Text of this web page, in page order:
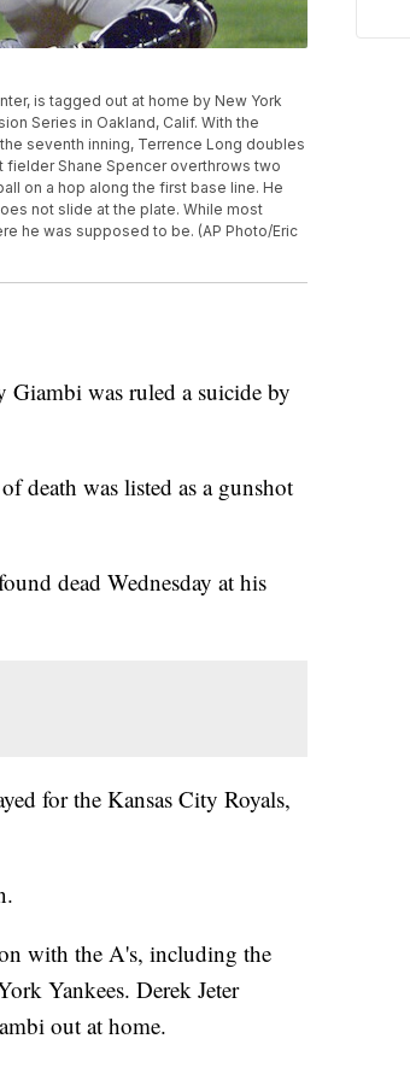
is tagged out at home by New York
Series in Oakland, Calif. With the
seventh inning, Terrence Long doubles
fielder Shane Spencer overthrows two
on a hop along the first base line. He
not slide at the plate. While most
he was supposed to be. (AP Photo/Eric
Giambi was ruled a suicide by
death was listed as a gunshot
dead Wednesday at his
for the Kansas City Royals,
with the A's, including the
Yankees. Derek Jeter
out at home.